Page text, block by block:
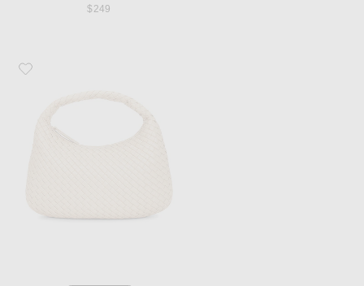
$249
Favorite Bottega Veneta Veneta Bag